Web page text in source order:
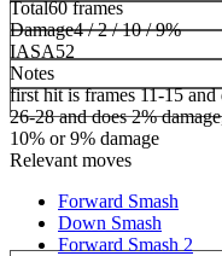
Total60 frames
Damage4 / 2 / 10 / 9%
IASA52
Notes
first hit is frames 11-15
26-28 and does 2%
10% or 9% damage
Relevant moves
Forward Smash
Down Smash
Forward Smash 2